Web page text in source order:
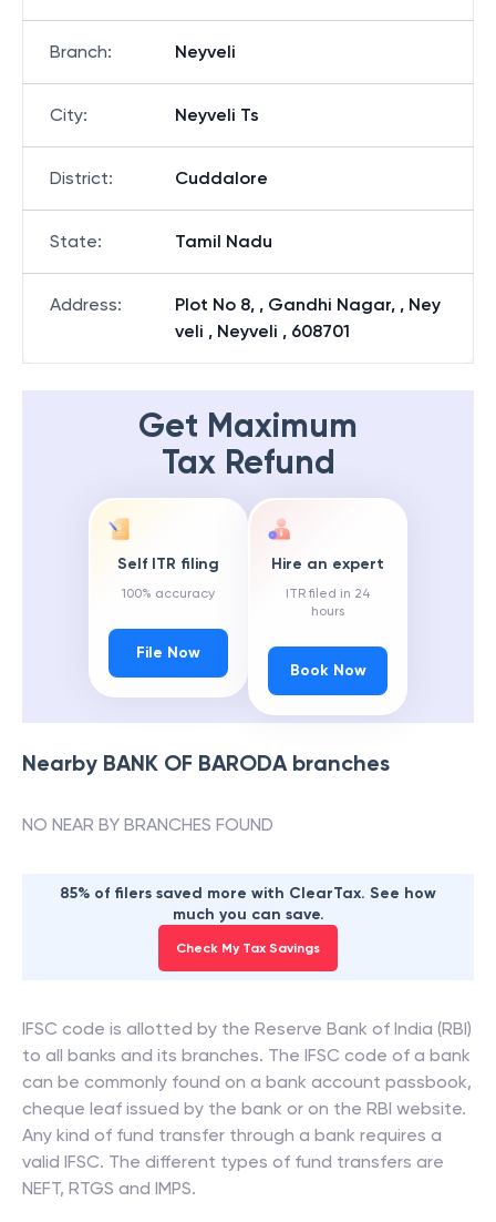
Branch: Neyveli
City: Neyveli Ts
District: Cuddalore
State: Tamil Nadu
Address:
Plot No 8, , Gandhi Nagar, , Ney
veli , Neyveli , 608701
Get Maximum
Tax Refund
Self ITR filing
100% accuracy
File Now
Hire an expert
ITR filed in 24
hours
Book Now
Nearby BANK OF BARODAbranches
NO NEAR BY BRANCHES FOUND
85% of filers saved more with ClearTax. See how
much you can save.
Check My Tax Savings
IFSC code is allotted by the Reserve Bank of India (RBI)
to all banks and its branches. The IFSC code of a bank
can be commonly found on a bank account passbook,
cheque leaf issued by the bank or on the RBI website.
Any kind of fund transfer through a bank requires a
valid IFSC. The different types of fund transfers are
NEFT, RTGS and IMPS.